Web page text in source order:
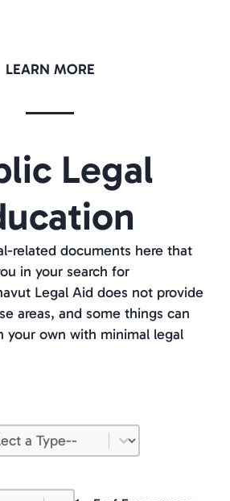
LEARN MORE
Legal
related documents here that
in your search for
Legal Aid does not provide
areas, and some things can
your own with minimal legal
content